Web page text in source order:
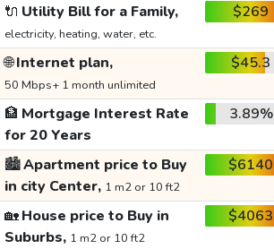
🔌 Utility Bill for a Family,
electricity, heating, water, etc.
$269
🌐Internet plan,
50 Mbps+ 1 month unlimited
$45.3
🏦 Mortgage Interest Rate
for 20 Years
3.89%
🏙️Apartment price to Buy
in city Center, 1 m2 or 10 ft2
$6140
🏡House price to Buy in
Suburbs, 1 m2 or 10 ft2
$4063